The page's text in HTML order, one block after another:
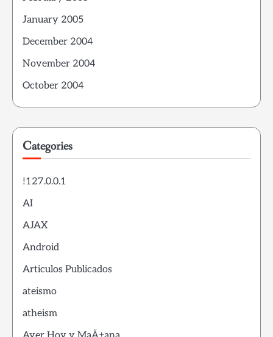
January 2005
December 2004
November 2004
October 2004
Categories
!127.0.0.1
AI
AJAX
Android
Articulos Publicados
ateismo
atheism